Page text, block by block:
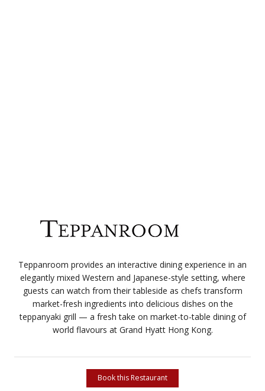
Teppanroom provides an interactive dining experience in an
elegantly mixed Western and Japanese-style setting, where
guests can watch from their tableside as chefs transform
market-fresh ingredients into delicious dishes on the
teppanyaki grill — a fresh take on market-to-table dining of
world flavours at Grand Hyatt Hong Kong.
Book this Restaurant